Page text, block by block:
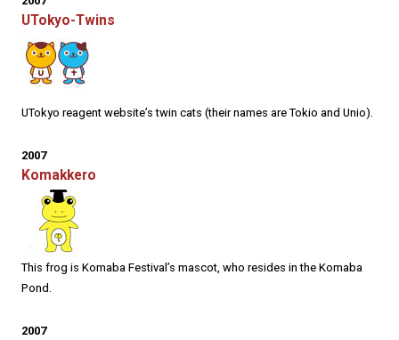
UTokyo-Twins
UTokyo reagent website’s twin cats (their names are Tokio and Unio).
2007
Komakkero
This frog is Komaba Festival’s mascot, who resides in the Komaba
Pond.
2007